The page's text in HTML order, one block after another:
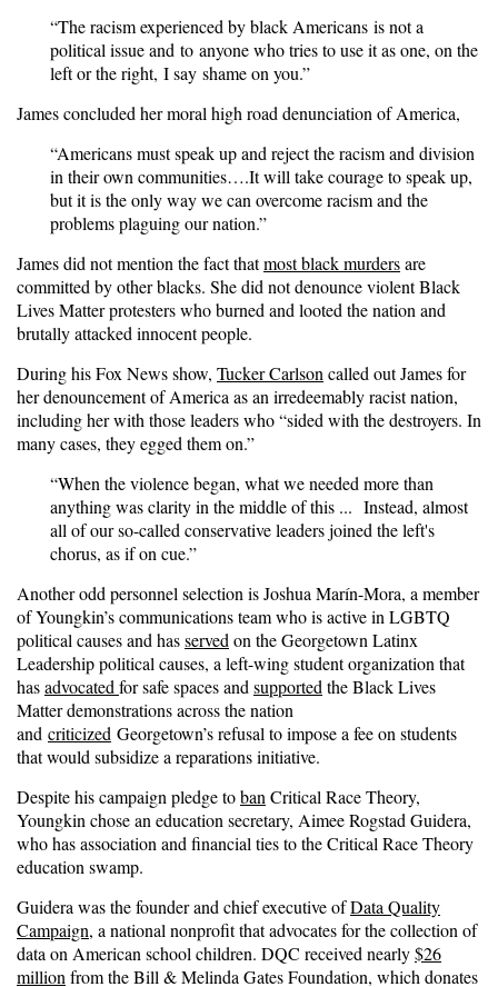
“The racism experienced by black Americans is not a
political issue and to anyone who tries to use it as one, on the
left or the right, I say shame on you.”
James concluded her moral high road denunciation of America,
“Americans must speak up and reject the racism and division
in their own communities….It will take courage to speak up,
but it is the only way we can overcome racism and the
problems plaguing our nation.”
James did not mention the fact thatmost black murdersare
committed by other blacks. She did not denounce violent Black
Lives Matter protesters who burned and looted the nation and
brutally attacked innocent people.
During his Fox News show, Tucker Carlsoncalled out James for
her denouncement of America as an irredeemably racist nation,
including her with those leaders who “sided with the destroyers. In
many cases, they egged them on.”
“When the violence began, what we needed more than
anything was clarity in the middle of this ... Instead, almost
all of our so-called conservative leaders joined the left's
chorus, as if on cue.”
Another odd personnel selection is Joshua Marín-Mora, a member
of Youngkin’s communications team who is active in LGBTQ
political causes and hasservedon the Georgetown Latinx
Leadership political causes, a left-wing student organization that
hasadvocatedfor safe spaces andsupportedthe Black Lives
Matter demonstrations across the nation
and criticized Georgetown’s refusal to impose a fee on students
that would subsidize a reparations initiative.
Despite his campaign pledge tobanCritical Race Theory,
Youngkin chose an education secretary, Aimee Rogstad Guidera,
who has association and financial ties to the Critical Race Theory
education swamp.
Guidera was the founder and chief executive ofData Quality
Campaign, a national nonprofit that advocates for the collection of
data on American school children. DQC received nearly$26
millionfrom the Bill & Melinda Gates Foundation, which donates